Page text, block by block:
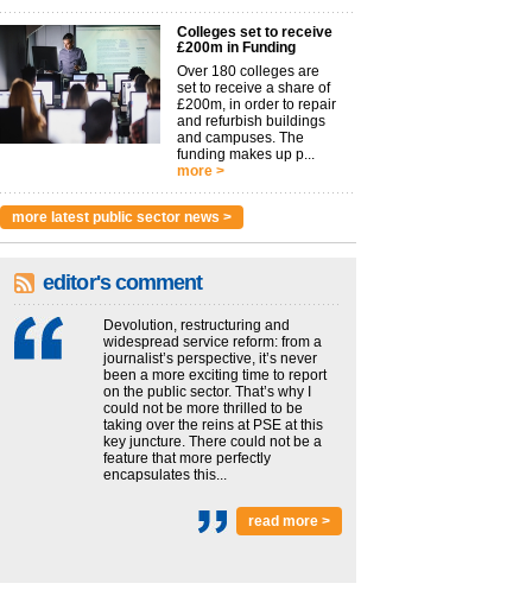
Colleges set to receive
£200m in Funding
Over 180 colleges are
set to receive a share of
£200m, in order to repair
and refurbish buildings
and campuses. The
funding makes up p...
more >
more latest public sector news >
editor's comment
Devolution, restructuring and
widespread service reform: from a
journalist’s perspective, it’s never
been a more exciting time to report
on the public sector. That’s why I
could not be more thrilled to be
taking over the reins at PSE at this
key juncture. There could not be a
feature that more perfectly
encapsulates this...
read more >